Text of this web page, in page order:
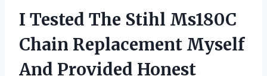
I Tested The Stihl Ms180C
Chain Replacement Myself
And Provided Honest